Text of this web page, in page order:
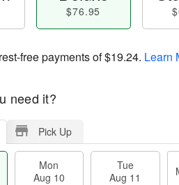
$76.95
free payments of$19.24. Learn
need it?
Pick Up
Mon
Aug 10
Tue
Aug 11